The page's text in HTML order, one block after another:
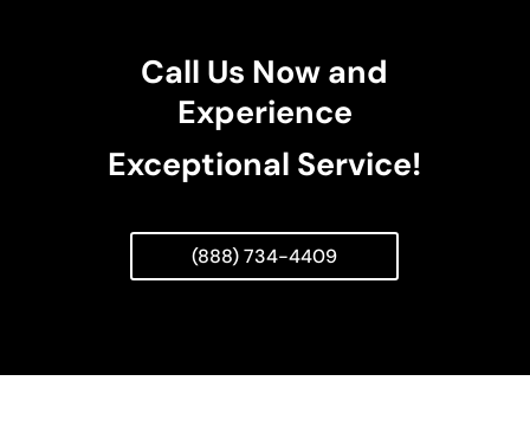
Call Us Now and
Experience
Exceptional Service!
(888) 734-4409